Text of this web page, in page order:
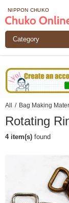
NIPPON CHUKO
All / Bag Making
Rotating
4 item(s) found